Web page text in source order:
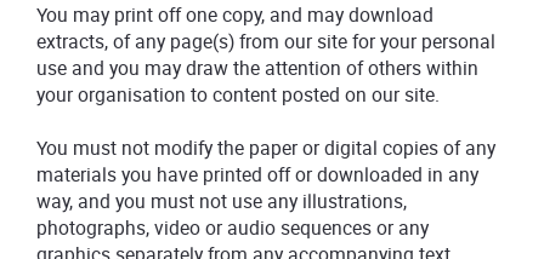
You may print off one copy, and may download
extracts, of any page(s) from our site for your personal
use and you may draw the attention of others within
your organisation to content posted on our site.
You must not modify the paper or digital copies of any
materials you have printed off or downloaded in any
way, and you must not use any illustrations,
photographs, video or audio sequences or any